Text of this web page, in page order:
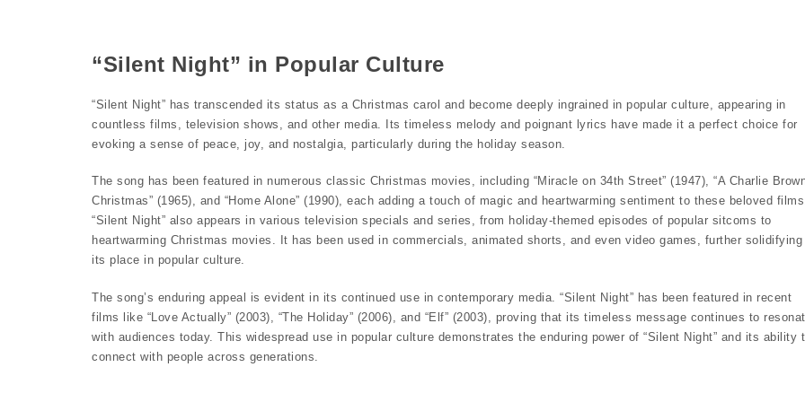
“Silent Night” in Popular Culture
“Silent Night” has transcended its status as a Christmas carol and become deeply ingrained in popular culture, appearing in
countless films, television shows, and other media. Its timeless melody and poignant lyrics have made it a perfect choice for
evoking a sense of peace, joy, and nostalgia, particularly during the holiday season.
The song has been featured in numerous classic Christmas movies, including “Miracle on 34th Street” (1947), “A Charlie
Christmas” (1965), and “Home Alone” (1990), each adding a touch of magic and heartwarming sentiment to these beloved
“Silent Night” also appears in various television specials and series, from holiday-themed episodes of popular sitcoms to
heartwarming Christmas movies. It has been used in commercials, animated shorts, and even video games, further solidifying
its place in popular culture.
The song’s enduring appeal is evident in its continued use in contemporary media. “Silent Night” has been featured in recent
films like “Love Actually” (2003), “The Holiday” (2006), and “Elf” (2003), proving that its timeless message continues to
with audiences today. This widespread use in popular culture demonstrates the enduring power of “Silent Night” and its ability
connect with people across generations.